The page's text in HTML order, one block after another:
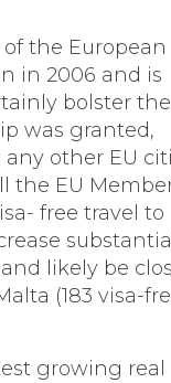
the European
in 2006 and is
bolster the
was granted,
other EU
the EU
free travel to
likely be
(183 visa-
growing real